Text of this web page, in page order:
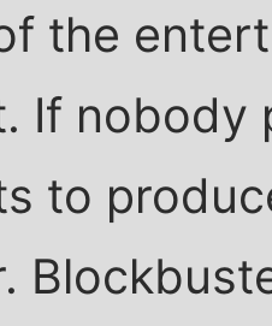
the
If nobody
to